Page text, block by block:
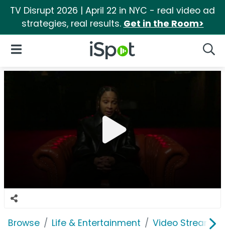
TV Disrupt 2026 | April 22 in NYC - real video ad
strategies, real results. Get in the Room>
iSpot Logo
Open Navigation
Browse Life & Entertainment Video